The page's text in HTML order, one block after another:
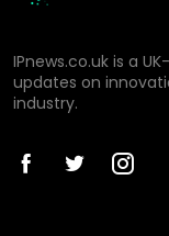
IPnews.co.uk is a
updates on
industry.